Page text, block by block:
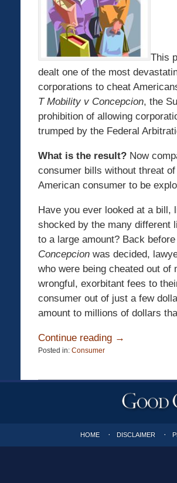
This
dealt one of the most
corporations to cheat
T Mobility v Concepcion, the
prohibition of allowing
trumped by the Federal
What is the result? Now
consumer bills without threat
American consumer to be
Have you ever looked at a bill,
shocked by the many different
to a large amount? Back
Concepcion was decided,
who were being cheated out of
wrongful, exorbitant fees to
consumer out of just a few
amount to millions of dollars
Continue reading →
Posted in: Consumer
13,
HOME DISCLAIMER